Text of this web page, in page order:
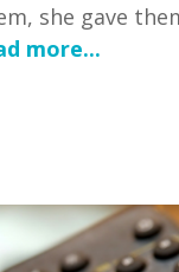
she gave
more...